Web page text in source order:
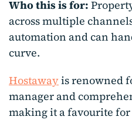
Who this is for:
across multiple
automation and can
curve.
Hostawayis renowned
manager and
making it a favourite